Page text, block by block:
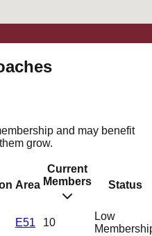
and may benefit
grow.
Area
Current
Members
Status
E51 10
Low